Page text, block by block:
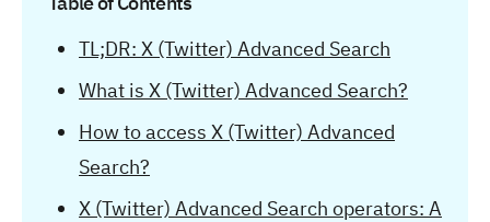
TL;DR: X (Twitter) Advanced Search
What is X (Twitter) Advanced Search?
How to access X (Twitter) Advanced
Search?
X (Twitter) Advanced Search operators: A